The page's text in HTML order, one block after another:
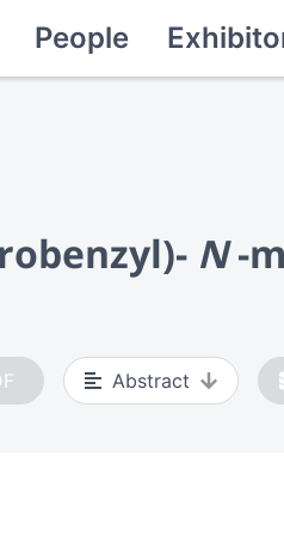
People
N-
Abstract